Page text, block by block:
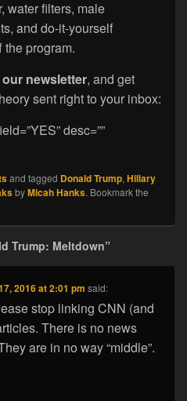
water filters, male
and do-it-yourself
the program.
newsletter, and get
sent right to your inbox:
desc=””
and tagged Donald Trump, Hillary
byMicah Hanks. Bookmark the
Trump: Meltdown”
2016 at 2:01 pm said:
stop linking CNN (and
There is no news
are in no way “middle”.